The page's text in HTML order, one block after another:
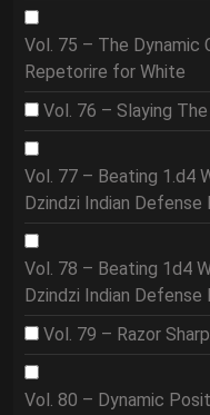
Vol. 75 – The Dynamic
Repetorire for White
Vol. 76 – Slaying
Vol. 77 – Beating 1.d4
Dzindzi Indian Defense
Vol. 78 – Beating 1d4
Dzindzi Indian Defense
Vol. 79 – Razor
Vol. 80 – Dynamic